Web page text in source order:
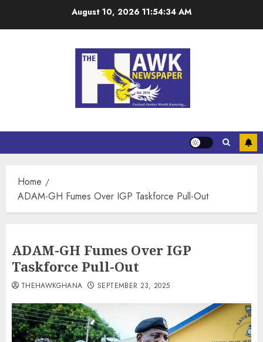
August 10, 2026 11:54:35 AM
Home
ADAM-GH Fumes Over IGP Taskforce Pull-Out
ADAM-GH Fumes Over IGP
Taskforce Pull-Out
THEHAWKGHANA SEPTEMBER 23, 2025